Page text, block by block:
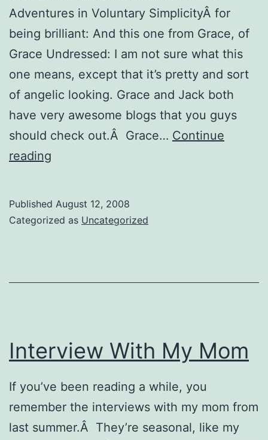
Adventures in Voluntary SimplicityÂ for
being brilliant: And this one from Grace, of
Grace Undressed: I am not sure what this
one means, except that it’s pretty and sort
of angelic looking. Grace and Jack both
have very awesome blogs that you guys
should check out.Â Grace… Continue
reading
Published August 12, 2008
Categorized as Uncategorized
Interview With My Mom
If you’ve been reading a while, you
remember the interviews with my mom from
last summer.Â They’re seasonal, like my